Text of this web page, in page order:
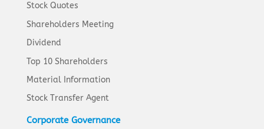
Stock Quotes
Shareholders Meeting
Dividend
Top 10 Shareholders
Material Information
Stock Transfer Agent
Corporate Governance